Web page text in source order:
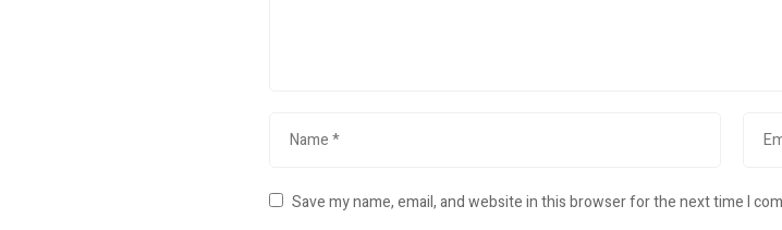
Save my name, email, and website in this browser for the next time I